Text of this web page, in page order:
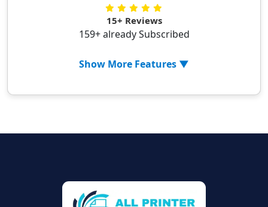
✓ 1-year antivirus for 5 devices
✓ Real-time threat monitoring
✓ Secure online browsing
✓ Data protection
15+ Reviews
159+ already Subscribed
Show More Features ▼
✓ Updating system services